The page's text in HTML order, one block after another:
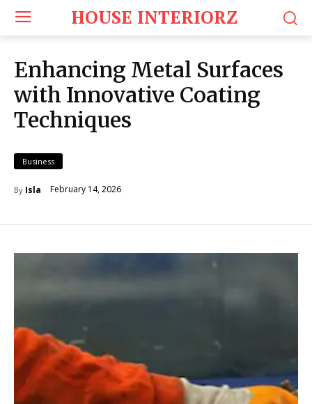
HOUSE INTERIORZ
Enhancing Metal Surfaces
with Innovative Coating
Techniques
Business
By Isla February 14, 2026